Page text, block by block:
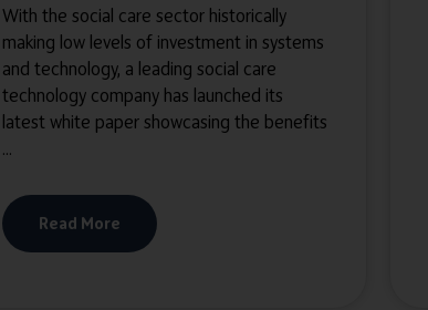
With the social care sector historically
making low levels of investment in systems
and technology, a leading social care
technology company has launched its
latest white paper showcasing the benefits
...
Read More